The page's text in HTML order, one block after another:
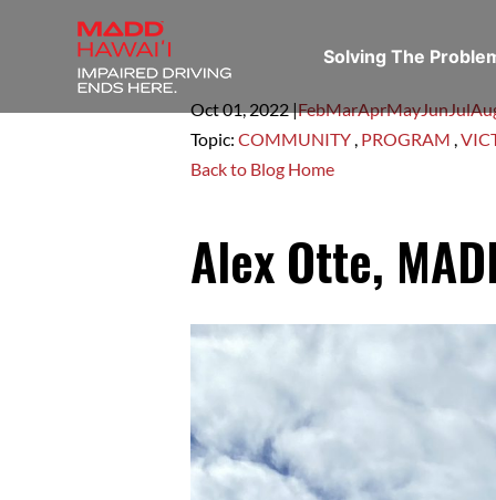
Solving The
Oct 01,2022|FebMarAprMayJunJul
Topic: COMMUNITY , PROGRAM ,
Back to Blog Home
Alex Otte,